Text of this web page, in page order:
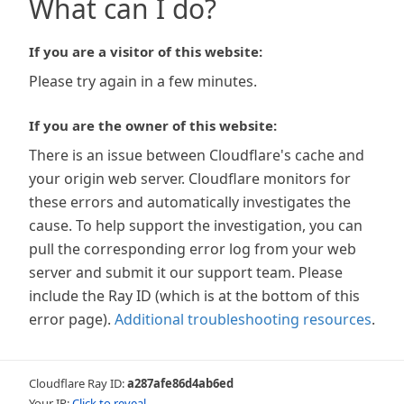
What can I do?
If you are a visitor of this website:
Please try again in a few minutes.
If you are the owner of this website:
There is an issue between Cloudflare's cache and
your origin web server. Cloudflare monitors for
these errors and automatically investigates the
cause. To help support the investigation, you can
pull the corresponding error log from your web
server and submit it our support team. Please
include the Ray ID (which is at the bottom of this
error page). Additional troubleshooting resources.
Cloudflare Ray ID:a287afe86d4ab6ed